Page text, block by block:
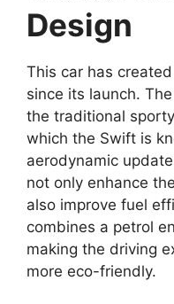
Design
This car has
since its launch.
the traditional
which the Swift is
aerodynamic
not only enhance
also improve fuel
combines a petrol
making the driving
more eco-friendly.